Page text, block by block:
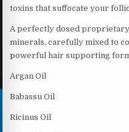
toxins that suffocate your
A perfectly dosed
minerals, carefully mixed to
powerful hair supporting
Argan Oil
Babassu Oil
Ricinus Oil